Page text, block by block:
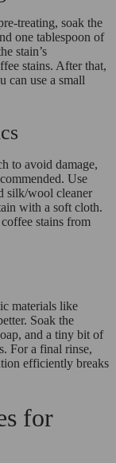
treating, soak the
one tablespoon of
stain’s
stains. After that,
can use a small
to avoid damage,
Use
silk/wool cleaner
with a soft cloth.
stains from
materials like
Soak the
and a tiny bit of
For a final rinse,
efficiently breaks
for